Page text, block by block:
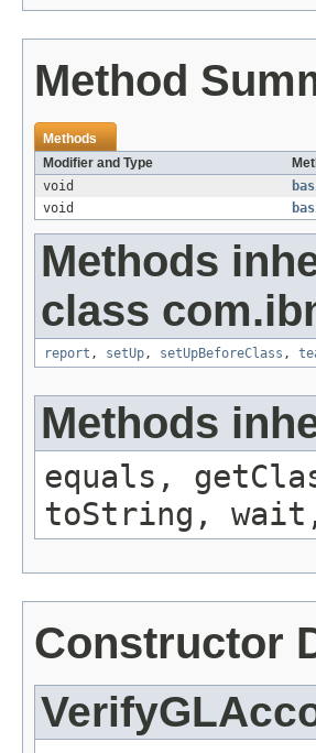
Method
Methods
Modifier and Type
void
void
Methods
class
report , setUp, setUpBeforeClass ,
Methods
equals,
toString,
Constructor